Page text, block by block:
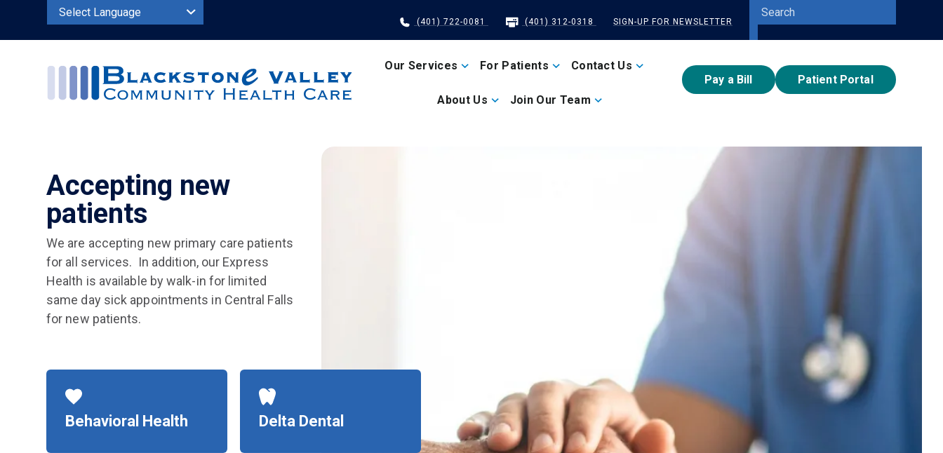
Powered by (401) 722-0081 (401) 312-0318 SIGN-UP FOR NEWSLETTER
Site
Search
Our Services For Patients Contact Us
About Us Join Our Team
Pay a Bill Patient Portal
Accepting new
patients
We are accepting new primary care patients
for all services. In addition, our Express
Health is available by walk-in for limited
same day sick appointments in Central Falls
for new patients.
Behavioral Health Delta Dental